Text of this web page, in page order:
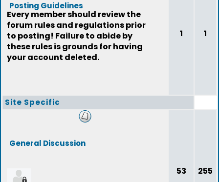
Posting Guidelines
Every member should review the
forum rules and regulations prior
to posting! Failure to abide by
these rules is grounds for having
your account deleted.
1 1
Site Specific
General Discussion
53 255